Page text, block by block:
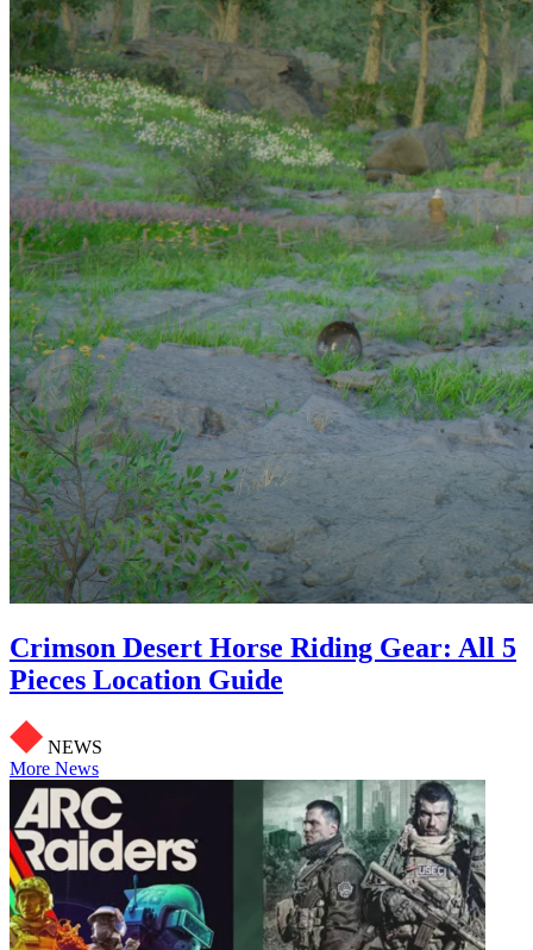
Crimson Desert Horse Riding Gear: All 5
Pieces Location Guide
NEWS
More News